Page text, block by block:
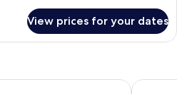
View prices for your dates